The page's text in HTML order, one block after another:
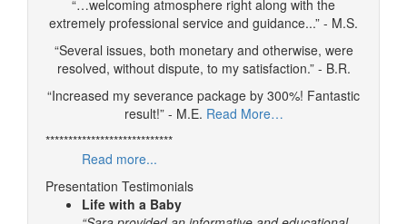
“…welcoming atmosphere right along with the
extremely professional service and guidance...” - M.S.
“Several issues, both monetary and otherwise, were
resolved, without dispute, to my satisfaction.” - B.R.
“Increased my severance package by 300%! Fantastic
result!” - M.E. Read More…
****************************
Read more...
Presentation Testimonials
Life with a Baby